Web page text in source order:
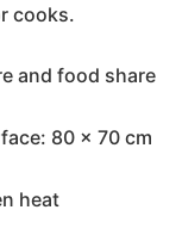
cooks.
and food share
80 × 70 cm
heat